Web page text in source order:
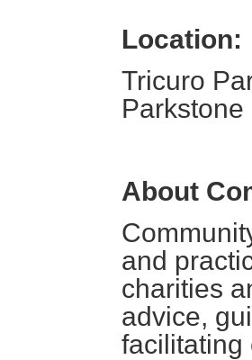
Location:
Tricuro
About
and
charities
advice,
facilitating